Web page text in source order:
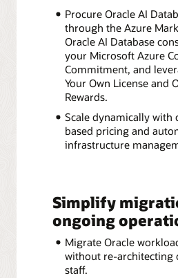
Procure Oracle AI
through the Azure
Oracle AI Database
your Microsoft Azure
Commitment, and
Your Own License and
Rewards.
Scale dynamically with
based pricing and
infrastructure
Simplify
ongoing
Migrate Oracle
without re-architecting
staff.